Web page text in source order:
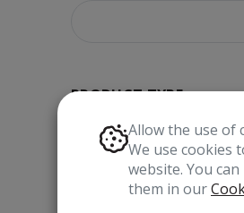
PRODUCT TYPE
Allow the use of
We use cookies
website. You
them in our